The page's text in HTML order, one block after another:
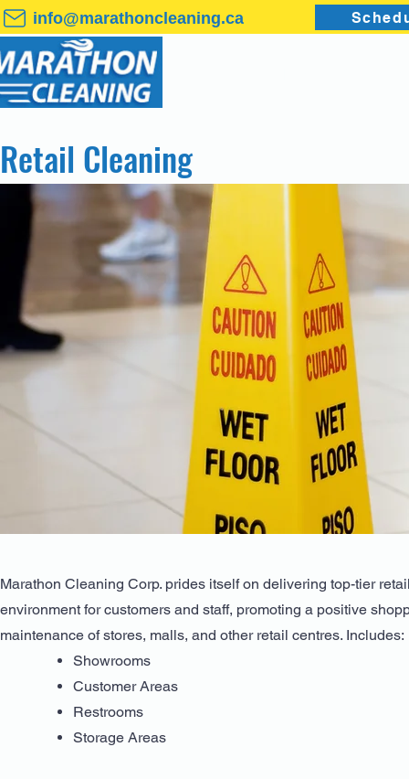
info@marathoncleaning.ca
Retail Cleaning
Marathon Cleaning Corp. prides itself on delivering top-tier
environment for customers and staff, promoting a positive
maintenance of stores, malls, and other retail centres. Includes:
Showrooms
Customer Areas
Restrooms
Storage Areas